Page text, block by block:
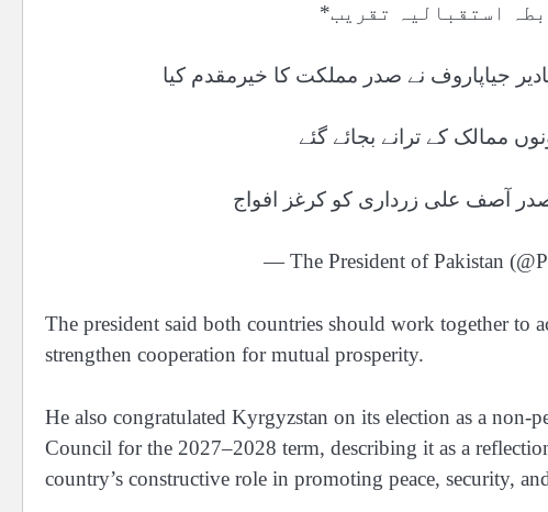
استقبالیہ تقریب*
جیاپاروف نے صدر مملکت کا خیرمقدم کیا
ممالک کے ترانے بجائے گئے
— The President of Pakistan
The president said both countries should work together to
strengthen cooperation for mutual prosperity.
He also congratulated Kyrgyzstan on its election as a non-
Council for the 2027–2028 term, describing it as a
country’s constructive role in promoting peace, security,